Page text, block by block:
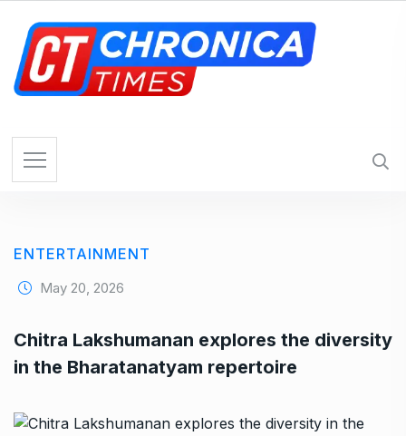
ENTERTAINMENT
May 20, 2026
Chitra Lakshumanan explores the diversity
in the Bharatanatyam repertoire